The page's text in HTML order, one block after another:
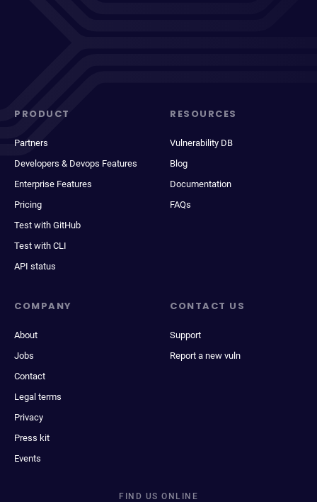
PRODUCT
Partners
Developers & Devops Features
Enterprise Features
Pricing
Test with GitHub
Test with CLI
API status
RESOURCES
Vulnerability DB
Blog
Documentation
FAQs
COMPANY
About
Jobs
Contact
Legal terms
Privacy
Press kit
Events
CONTACT US
Support
Report a new vuln
FIND US ONLINE